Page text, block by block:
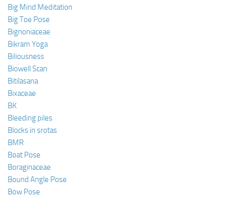
Big Mind Meditation
Big Toe Pose
Bignoniaceae
Bikram Yoga
Biliousness
Biowell Scan
Bitilasana
Bixaceae
BK
Bleeding piles
Blocks in srotas
BMR
Boat Pose
Boraginaceae
Bound Angle Pose
Bow Pose